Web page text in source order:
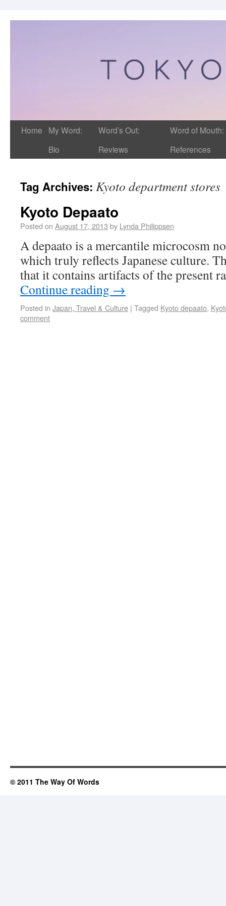
Home
My Word:
Bio
Word’s Out:
Reviews
Word of Mouth:
References
Tag Archives: Kyoto department stores
Kyoto Depaato
Posted on August 17, 2013 by Lynda Philippsen
A depaato is a mercantile microcosm
which truly reflects Japanese culture.
that it contains artifacts of the present
Continue reading →
Posted in Japan, Travel & Culture | Tagged Kyoto depaato,
comment
© 2011 The Way Of Words